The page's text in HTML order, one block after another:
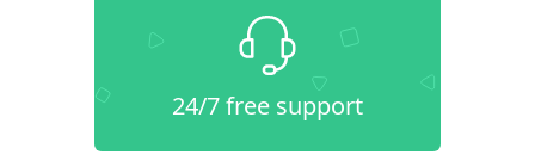
24/7 free support